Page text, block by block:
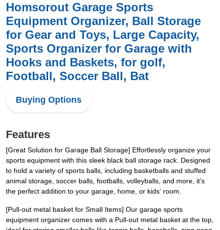
Homsorout Garage Sports
Equipment Organizer, Ball Storage
for Gear and Toys, Large Capacity,
Sports Organizer for Garage with
Hooks and Baskets, for golf,
Football, Soccer Ball, Bat
Buying Options
Features
[Great Solution for Garage Ball Storage] Effortlessly organize your
sports equipment with this sleek black ball storage rack. Designed
to hold a variety of sports balls, including basketballs and stuffed
animal storage, soccer balls, footballs, volleyballs, and more, it’s
the perfect addition to your garage, home, or kids' room.
[Pull-out metal basket for Small Items] Our garage sports
equipment organizer comes with a Pull-out metal basket at the top,